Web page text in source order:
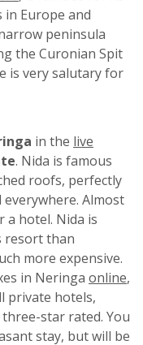
Europe and
peninsula
the Curonian Spit
is very salutary for
in the live
. Nida is famous
roofs, perfectly
Almost
a hotel. Nida is
resort than
more expensive.
in Neringa online,
private hotels,
star rated. You
stay, but will be